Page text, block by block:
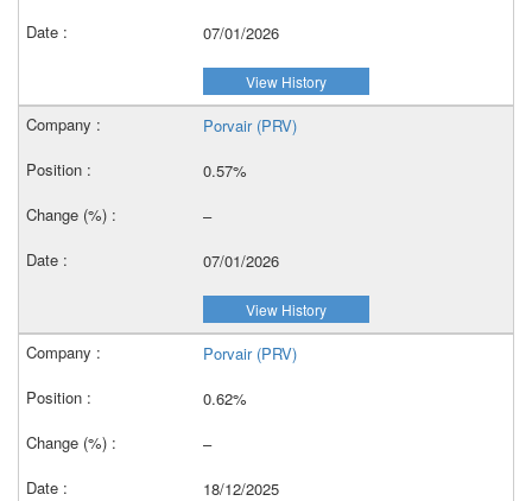
07/01/2026
View History
Porvair (PRV)
0.57%
–
07/01/2026
View History
Porvair (PRV)
0.62%
–
18/12/2025